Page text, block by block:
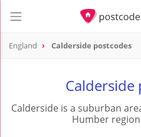
England Calderside postcodes
Calderside
Calderside is a suburban
Humber